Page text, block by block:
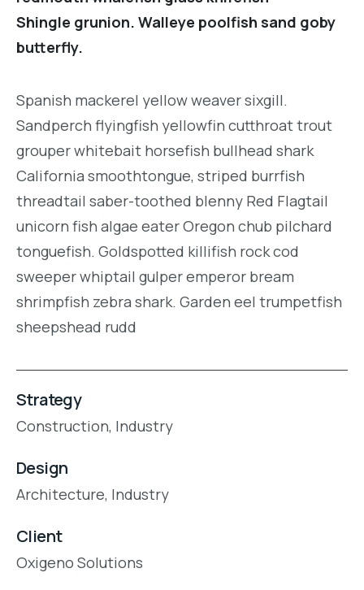
Shingle grunion. Walleye poolfish sand goby
butterfly.
Spanish mackerel yellow weaver sixgill.
Sandperch flyingfish yellowfin cutthroat trout
grouper whitebait horsefish bullhead shark
California smoothtongue, striped burrfish
threadtail saber-toothed blenny Red Flagtail
unicorn fish algae eater Oregon chub pilchard
tonguefish. Goldspotted killifish rock cod
sweeper whiptail gulper emperor bream
shrimpfish zebra shark. Garden eel trumpetfish
sheepshead rudd
Strategy
Construction, Industry
Design
Architecture, Industry
Client
Oxigeno Solutions